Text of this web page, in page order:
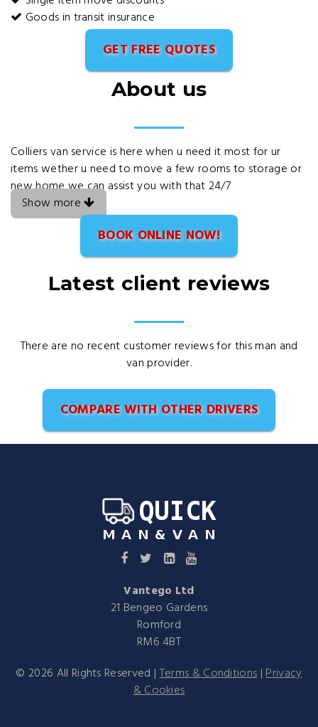
Goods in transit insurance
GET FREE QUOTES
About us
Colliers van service is here when u need it most for ur
items wether u need to move a few rooms to storage or
new home we can assist you with that 24/7
Show more
BOOK ONLINE NOW!
Latest client reviews
There are no recent customer reviews for this man and
van provider.
COMPARE WITH OTHER DRIVERS
Vantego Ltd
21 Bengeo Gardens
Romford
RM6 4BT
© 2026 All Rights Reserved |Terms & Conditions|Privacy
& Cookies